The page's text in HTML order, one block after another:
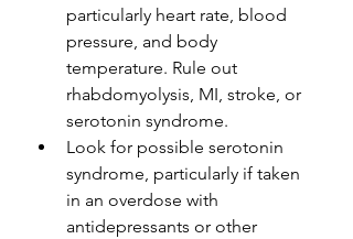
particularly heart rate, blood
pressure, and body
temperature. Rule out
rhabdomyolysis, MI, stroke, or
serotonin syndrome.
Look for possible serotonin
syndrome, particularly if taken
in an overdose with
antidepressants or other